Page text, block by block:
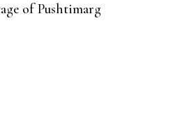
of Pushtimarg